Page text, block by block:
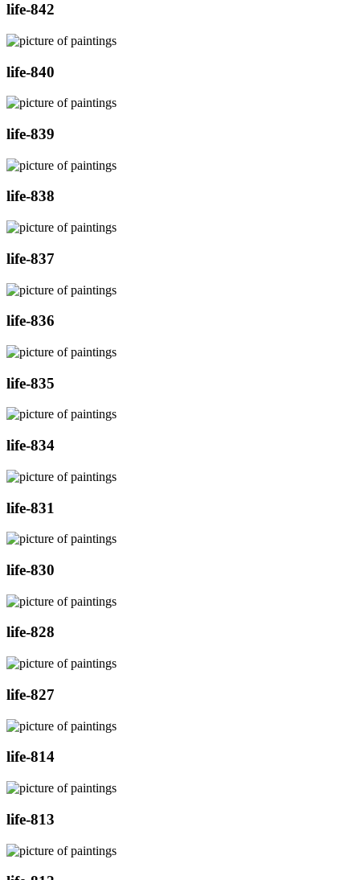
life-842
life-840
life-839
life-838
life-837
life-836
life-835
life-834
life-831
life-830
life-828
life-827
life-814
life-813